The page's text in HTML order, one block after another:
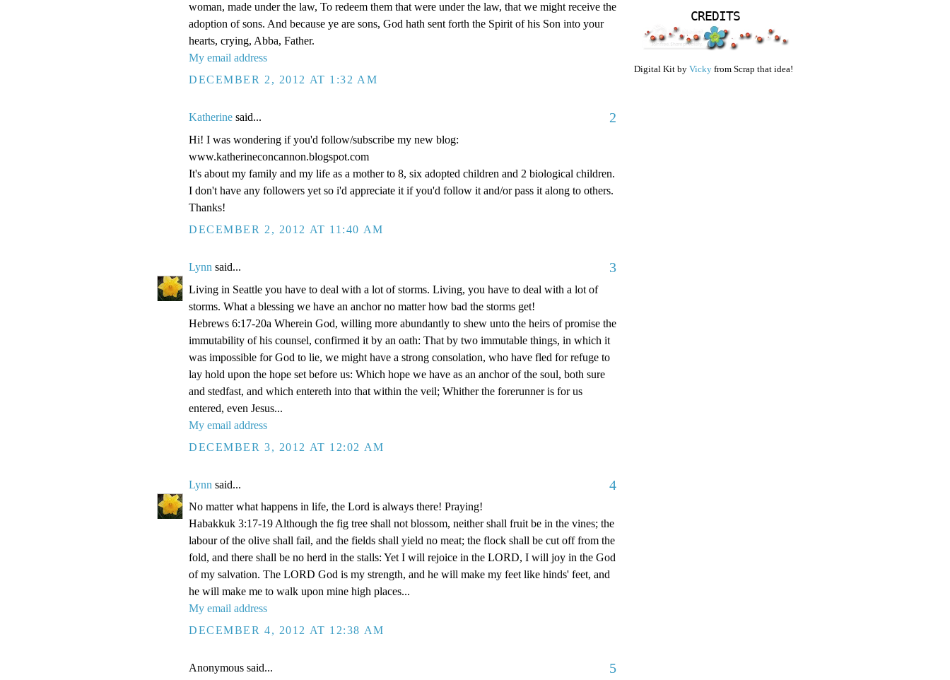
woman, made under the law, To redeem them that were under the law, that we might receive the
adoption of sons. And because ye are sons, God hath sent forth the Spirit of his Son into your
hearts, crying, Abba, Father.
My email address
DECEMBER 2, 2012 AT 1:32 AM
Katherine said... 2
Hi! I was wondering if you'd follow/subscribe my new blog:
www.katherineconcannon.blogspot.com
It's about my family and my life as a mother to 8, six adopted children and 2 biological children.
I don't have any followers yet so i'd appreciate it if you'd follow it and/or pass it along to others.
Thanks!
DECEMBER 2, 2012 AT 11:40 AM
Lynn said... 3
Living in Seattle you have to deal with a lot of storms. Living, you have to deal with a lot of
storms. What a blessing we have an anchor no matter how bad the storms get!
Hebrews 6:17-20a Wherein God, willing more abundantly to shew unto the heirs of promise the
immutability of his counsel, confirmed it by an oath: That by two immutable things, in which it
was impossible for God to lie, we might have a strong consolation, who have fled for refuge to
lay hold upon the hope set before us: Which hope we have as an anchor of the soul, both sure
and stedfast, and which entereth into that within the veil; Whither the forerunner is for us
entered, even Jesus...
My email address
DECEMBER 3, 2012 AT 12:02 AM
Lynn said... 4
No matter what happens in life, the Lord is always there! Praying!
Habakkuk 3:17-19 Although the fig tree shall not blossom, neither shall fruit be in the vines; the
labour of the olive shall fail, and the fields shall yield no meat; the flock shall be cut off from the
fold, and there shall be no herd in the stalls: Yet I will rejoice in the LORD, I will joy in the God
of my salvation. The LORD God is my strength, and he will make my feet like hinds' feet, and
he will make me to walk upon mine high places...
My email address
DECEMBER 4, 2012 AT 12:38 AM
Anonymous said... 5
CREDITS
Digital Kit by Vicky from Scrap that idea!